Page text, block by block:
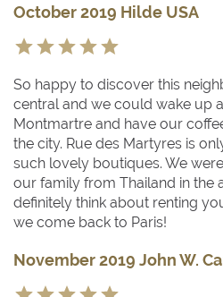
October 2019 Hilde USA
So happy to discover this
central and we could wake up
Montmartre and have our
the city. Rue des Martyres is
such lovely boutiques. We
our family from Thailand in the
definitely think about renting
we come back to Paris!
November 2019 John W.